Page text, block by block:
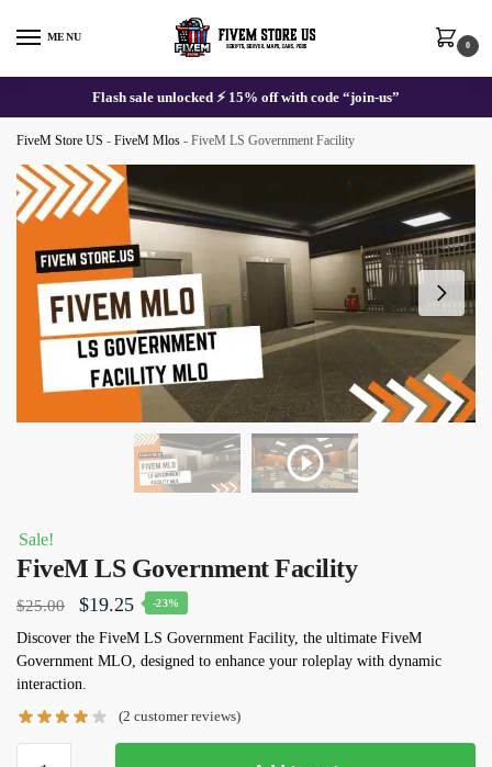
MENU
0
Flash sale unlocked ⚡ 15% off with code “join-us”
FiveM Store US - FiveM Mlos - FiveM LS Government Facility
Sale!
FiveM LS Government Facility
$25.00
Original
price
was:
$19.25Current
price
is:
-23%
Discover the FiveM LS Government Facility, the ultimate FiveM
Government MLO, designed to enhance your roleplay with dynamic
interaction.
(2 customer reviews)